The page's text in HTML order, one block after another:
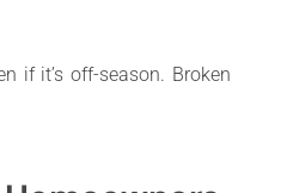
if it’s off-season. Broken